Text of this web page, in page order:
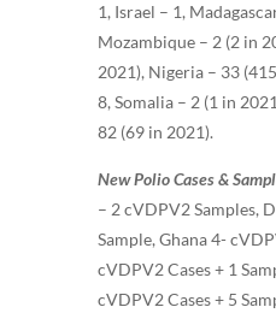
1, Israel – 1,
Mozambique – 2 (2 in
2021), Nigeria – 33
8, Somalia – 2 (1 in
82 (69 in 2021).
New Polio Cases &
– 2 cVDPV2 Samples,
Sample, Ghana 4-
cVDPV2 Cases + 1
cVDPV2 Cases + 5